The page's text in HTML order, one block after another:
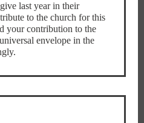
last year in their
to the church for this
your contribution to the
envelope in the